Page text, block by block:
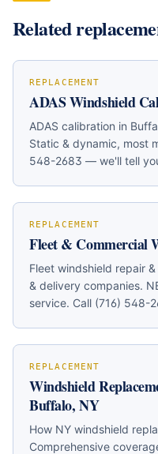
Related
REPLACEMENT
ADAS Windshield
ADAS calibration in
Static & dynamic, most
548-2683 — we'll tell
REPLACEMENT
Fleet & Commercial
Fleet windshield repair
& delivery companies.
service. Call (716) 548-
REPLACEMENT
Windshield
Buffalo, NY
How NY windshield
Comprehensive